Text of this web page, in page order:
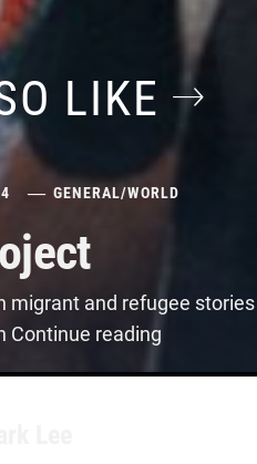
LIKE
GENERAL/WORLD
migrant and refugee
Continue reading